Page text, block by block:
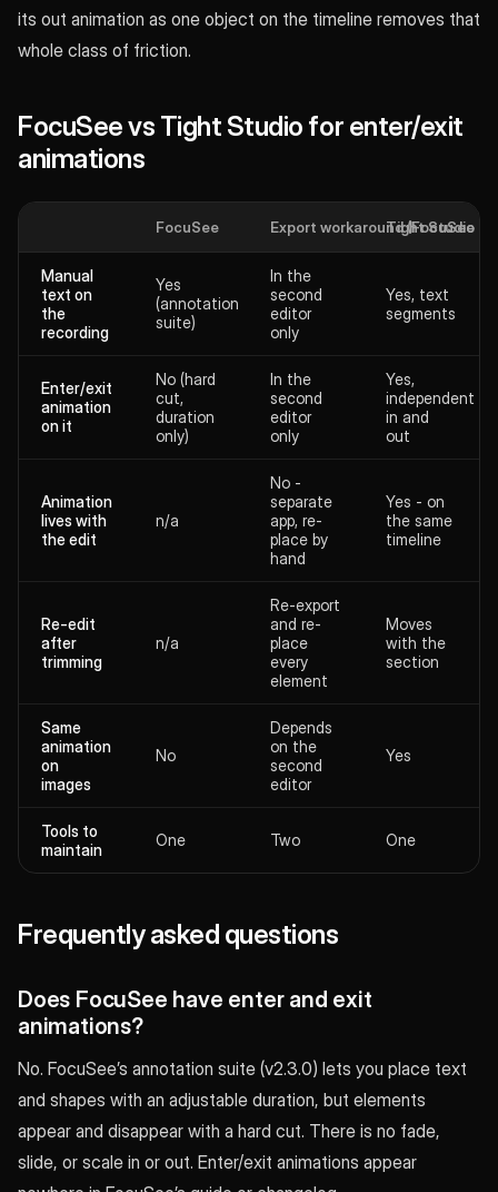
its out animation as one object on the timeline removes that
whole class of friction.
FocuSee vs Tight Studio for enter/exit
animations
FocuSee Export workaround (FocuSee +
Tight Studio
Manual
text on
the
recording
Yes
(annotation
suite)
In the
second
editor
only
Yes, text
segments
Enter/exit
animation
on it
No (hard
cut,
duration
only)
In the
second
editor
only
Yes,
independent
in and
out
Animation
lives with
the edit
n/a
No -
separate
app, re-
place by
hand
Yes - on
the same
timeline
Re-edit
after
trimming
n/a
Re-export
and re-
place
every
element
Moves
with the
section
Same
animation
on
images
No
Depends
on the
second
editor
Yes
Tools to
maintain
One Two One
Frequently asked questions
Does FocuSee have enter and exit
animations?
No. FocuSee’s annotation suite (v2.3.0) lets you place text
and shapes with an adjustable duration, but elements
appear and disappear with a hard cut. There is no fade,
slide, or scale in or out. Enter/exit animations appear